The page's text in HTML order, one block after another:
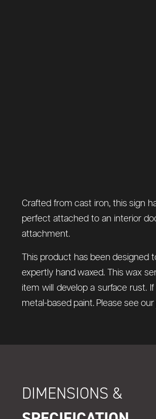
Crafted from cast iron, this sign
perfect attached to an interior
attachment.
This product has been designed
expertly hand waxed. This wax
item will develop a surface rust.
metal-based paint. Please see our
DIMENSIONS &